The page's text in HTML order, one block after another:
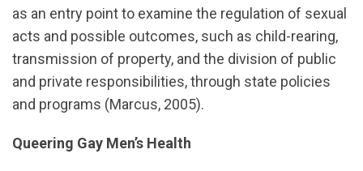
as an entry point to examine the regulation of sexual
acts and possible outcomes, such as child-rearing,
transmission of property, and the division of public
and private responsibilities, through state policies
and programs (Marcus, 2005).
Queering Gay Men’s Health